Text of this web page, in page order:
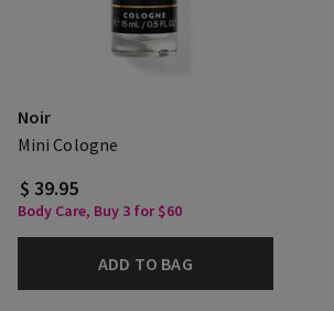
Noir
Mini Cologne
$ 39.95
Body Care, Buy 3 for $60
ADD TO BAG